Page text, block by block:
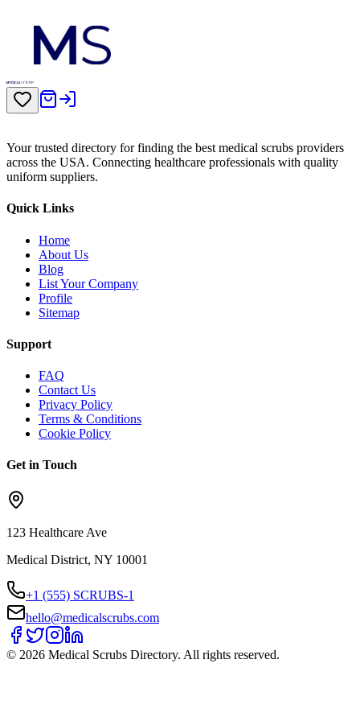
Your trusted directory for finding the best medical scrubs providers
across the USA. Connecting healthcare professionals with quality
uniform suppliers.
Quick Links
Home
About Us
Blog
List Your Company
Profile
Sitemap
Support
FAQ
Contact Us
Privacy Policy
Terms & Conditions
Cookie Policy
Get in Touch
123 Healthcare Ave
Medical District, NY 10001
+1 (555) SCRUBS-1
hello@medicalscrubs.com
© 2026 Medical Scrubs Directory. All rights reserved.